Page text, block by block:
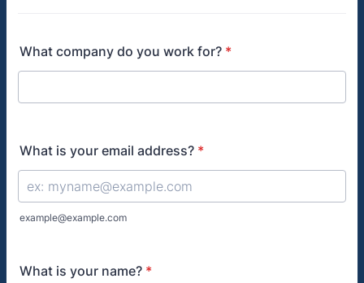
What company do you work for? *
What is your email address? *
example@example.com
What is your name? *